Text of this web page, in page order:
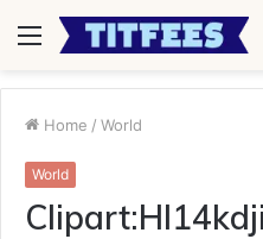
Menu
Home / World
World